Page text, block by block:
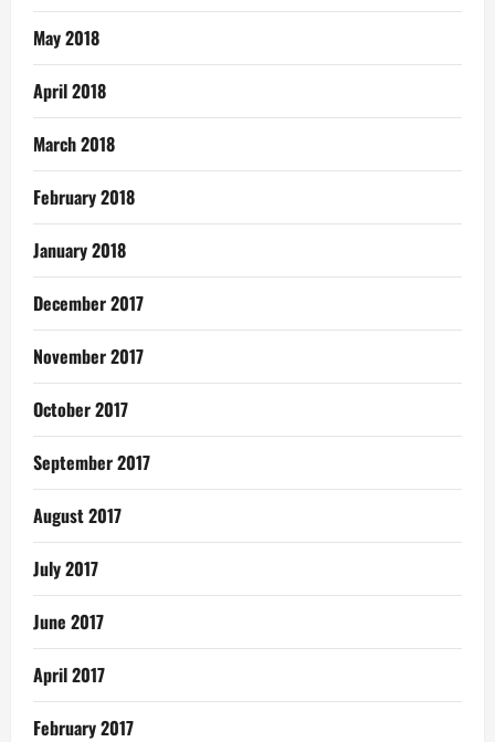
May 2018
April 2018
March 2018
February 2018
January 2018
December 2017
November 2017
October 2017
September 2017
August 2017
July 2017
June 2017
April 2017
February 2017